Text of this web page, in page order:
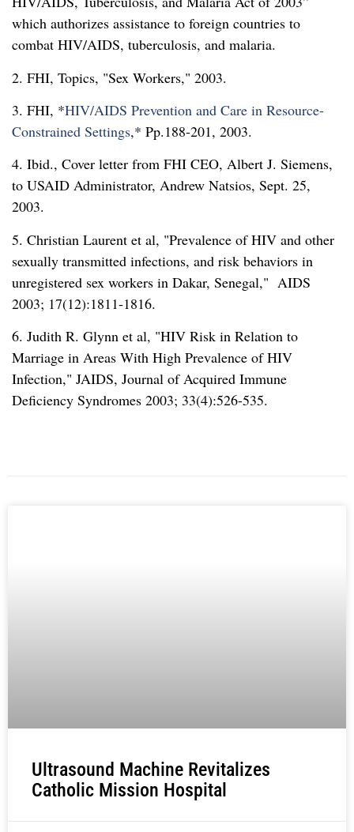
which authorizes assistance to foreign countries to
combat HIV/AIDS, tuberculosis, and malaria.
2. FHI, Topics, Sex Workers, 2003.
3. FHI, *HIV/AIDS Prevention and Care in Resource-
Constrained Settings,* Pp.188-201, 2003.
4. Ibid., Cover letter from FHI CEO, Albert J. Siemens,
to USAID Administrator, Andrew Natsios, Sept. 25,
2003.
5. Christian Laurent et al, Prevalence of HIV and other
sexually transmitted infections, and risk behaviors in
unregistered sex workers in Dakar, Senegal,
AIDS
2003; 17(12):1811-1816.
6. Judith R. Glynn et al, HIV Risk in Relation to
Marriage in Areas With High Prevalence of HIV
Infection, JAIDS, Journal of Acquired Immune
Deficiency Syndromes 2003; 33(4):526-535.
Ultrasound Machine Revitalizes
Catholic Mission Hospital